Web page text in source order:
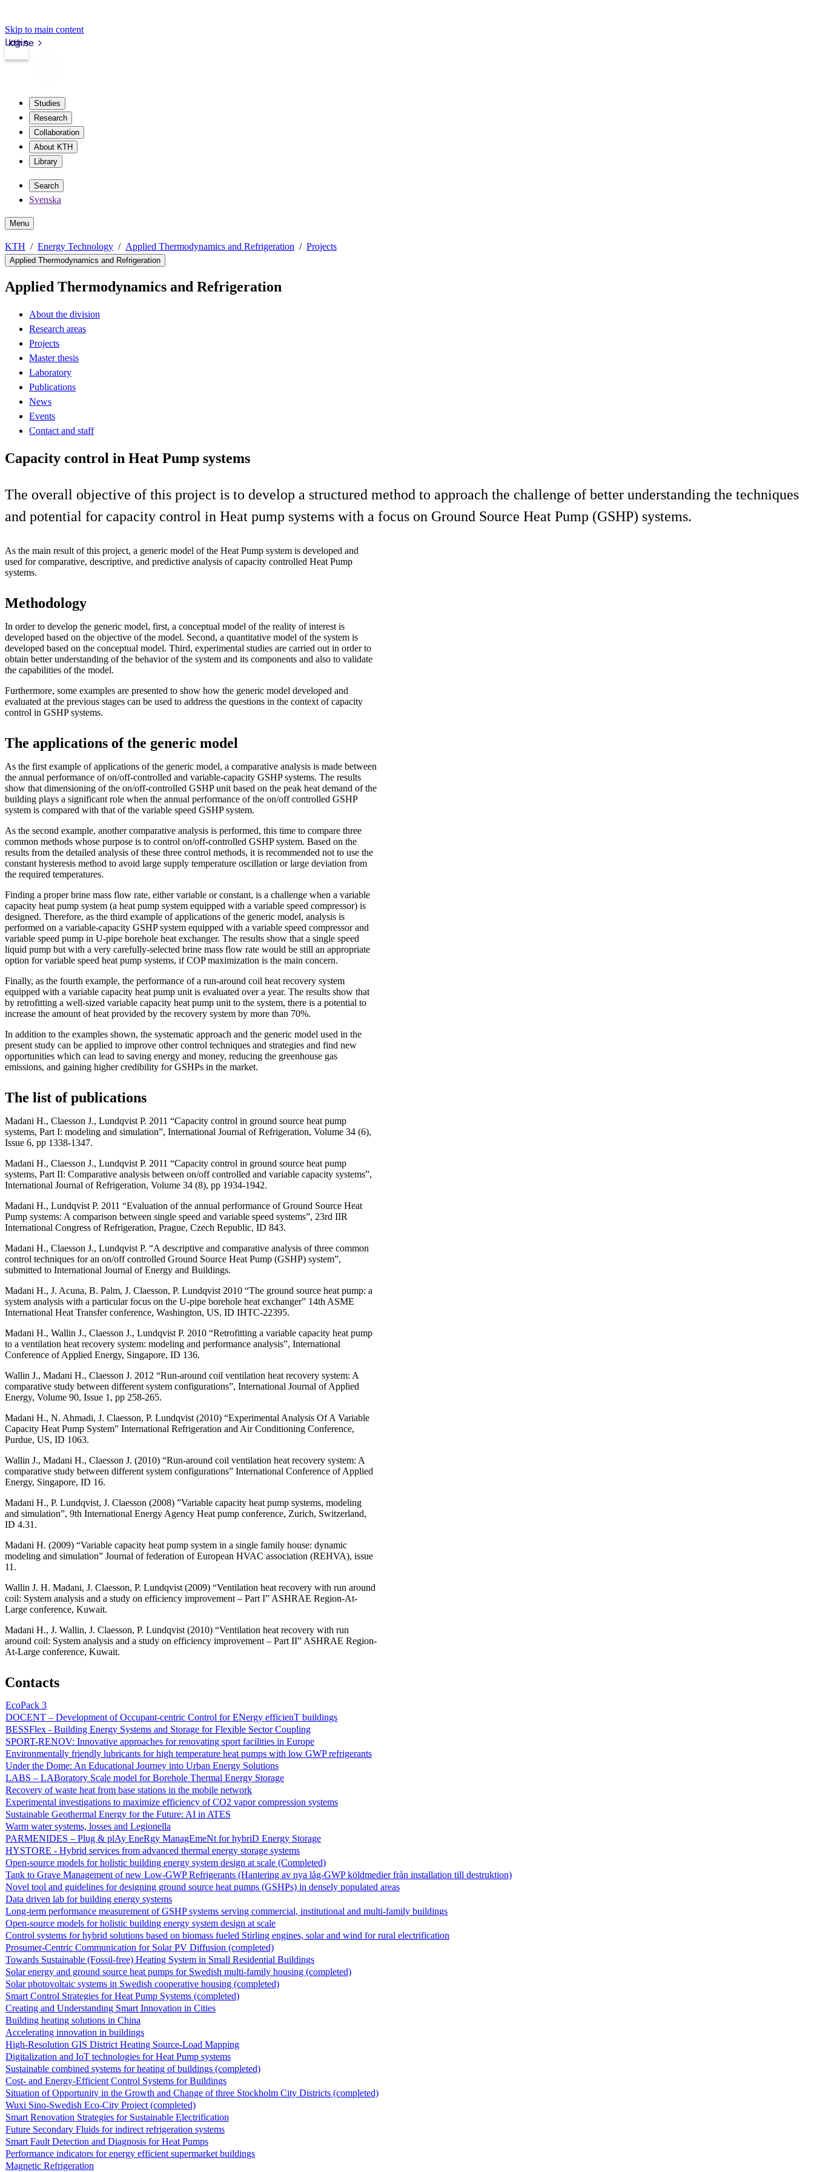
Skip to main content
kth.se
Login
Studies
Research
Collaboration
About KTH
Library
Search
Svenska
Menu
KTH Energy Technology Applied Thermodynamics and Refrigeration Projects
Applied Thermodynamics and Refrigeration
Applied Thermodynamics and Refrigeration
About the division
Research areas
Projects
Master thesis
Laboratory
Publications
News
Events
Contact and staff
Capacity control in Heat Pump systems
The overall objective of this project is to develop a structured method to approach the challenge of better understanding the techniques
and potential for capacity control in Heat pump systems with a focus on Ground Source Heat Pump (GSHP) systems.
As the main result of this project, a generic model of the Heat Pump system is developed and
used for comparative, descriptive, and predictive analysis of capacity controlled Heat Pump
systems.
Methodology
In order to develop the generic model, first, a conceptual model of the reality of interest is
developed based on the objective of the model. Second, a quantitative model of the system is
developed based on the conceptual model. Third, experimental studies are carried out in order to
obtain better understanding of the behavior of the system and its components and also to validate
the capabilities of the model.
Furthermore, some examples are presented to show how the generic model developed and
evaluated at the previous stages can be used to address the questions in the context of capacity
control in GSHP systems.
The applications of the generic model
As the first example of applications of the generic model, a comparative analysis is made between
the annual performance of on/off-controlled and variable-capacity GSHP systems. The results
show that dimensioning of the on/off-controlled GSHP unit based on the peak heat demand of the
building plays a significant role when the annual performance of the on/off controlled GSHP
system is compared with that of the variable speed GSHP system.
As the second example, another comparative analysis is performed, this time to compare three
common methods whose purpose is to control on/off-controlled GSHP system. Based on the
results from the detailed analysis of these three control methods, it is recommended not to use the
constant hysteresis method to avoid large supply temperature oscillation or large deviation from
the required temperatures.
Finding a proper brine mass flow rate, either variable or constant, is a challenge when a variable
capacity heat pump system (a heat pump system equipped with a variable speed compressor) is
designed. Therefore, as the third example of applications of the generic model, analysis is
performed on a variable-capacity GSHP system equipped with a variable speed compressor and
variable speed pump in U-pipe borehole heat exchanger. The results show that a single speed
liquid pump but with a very carefully-selected brine mass flow rate would be still an appropriate
option for variable speed heat pump systems, if COP maximization is the main concern.
Finally, as the fourth example, the performance of a run-around coil heat recovery system
equipped with a variable capacity heat pump unit is evaluated over a year. The results show that
by retrofitting a well-sized variable capacity heat pump unit to the system, there is a potential to
increase the amount of heat provided by the recovery system by more than 70%.
In addition to the examples shown, the systematic approach and the generic model used in the
present study can be applied to improve other control techniques and strategies and find new
opportunities which can lead to saving energy and money, reducing the greenhouse gas
emissions, and gaining higher credibility for GSHPs in the market.
The list of publications
Madani H., Claesson J., Lundqvist P. 2011 “Capacity control in ground source heat pump
systems, Part I: modeling and simulation”, International Journal of Refrigeration, Volume 34 (6),
Issue 6, pp 1338-1347.
Madani H., Claesson J., Lundqvist P. 2011 “Capacity control in ground source heat pump
systems, Part II: Comparative analysis between on/off controlled and variable capacity systems”,
International Journal of Refrigeration, Volume 34 (8), pp 1934-1942.
Madani H., Lundqvist P. 2011 “Evaluation of the annual performance of Ground Source Heat
Pump systems: A comparison between single speed and variable speed systems”, 23rd IIR
International Congress of Refrigeration, Prague, Czech Republic, ID 843.
Madani H., Claesson J., Lundqvist P. “A descriptive and comparative analysis of three common
control techniques for an on/off controlled Ground Source Heat Pump (GSHP) system”,
submitted to International Journal of Energy and Buildings.
Madani H., J. Acuna, B. Palm, J. Claesson, P. Lundqvist 2010 “The ground source heat pump: a
system analysis with a particular focus on the U-pipe borehole heat exchanger” 14th ASME
International Heat Transfer conference, Washington, US, ID IHTC-22395.
Madani H., Wallin J., Claesson J., Lundqvist P. 2010 “Retrofitting a variable capacity heat pump
to a ventilation heat recovery system: modeling and performance analysis”, International
Conference of Applied Energy, Singapore, ID 136.
Wallin J., Madani H., Claesson J. 2012 “Run-around coil ventilation heat recovery system: A
comparative study between different system configurations”, International Journal of Applied
Energy, Volume 90, Issue 1, pp 258-265.
Madani H., N. Ahmadi, J. Claesson, P. Lundqvist (2010) “Experimental Analysis Of A Variable
Capacity Heat Pump System” International Refrigeration and Air Conditioning Conference,
Purdue, US, ID 1063.
Wallin J., Madani H., Claesson J. (2010) “Run-around coil ventilation heat recovery system: A
comparative study between different system configurations” International Conference of Applied
Energy, Singapore, ID 16.
Madani H., P. Lundqvist, J. Claesson (2008) ”Variable capacity heat pump systems, modeling
and simulation”, 9th International Energy Agency Heat pump conference, Zurich, Switzerland,
ID 4.31.
Madani H. (2009) “Variable capacity heat pump system in a single family house: dynamic
modeling and simulation” Journal of federation of European HVAC association (REHVA), issue
11.
Wallin J. H. Madani, J. Claesson, P. Lundqvist (2009) “Ventilation heat recovery with run around
coil: System analysis and a study on efficiency improvement – Part I” ASHRAE Region-At-
Large conference, Kuwait.
Madani H., J. Wallin, J. Claesson, P. Lundqvist (2010) “Ventilation heat recovery with run
around coil: System analysis and a study on efficiency improvement – Part II” ASHRAE Region-
At-Large conference, Kuwait.
Contacts
EcoPack 3
DOCENT – Development of Occupant-centric Control for ENergy efficienT buildings
BESSFlex - Building Energy Systems and Storage for Flexible Sector Coupling
SPORT-RENOV: Innovative approaches for renovating sport facilities in Europe
Environmentally friendly lubricants for high temperature heat pumps with low GWP refrigerants
Under the Dome: An Educational Journey into Urban Energy Solutions
LABS – LABoratory Scale model for Borehole Thermal Energy Storage
Recovery of waste heat from base stations in the mobile network
Experimental investigations to maximize efficiency of CO2 vapor compression systems
Sustainable Geothermal Energy for the Future: AI in ATES
Warm water systems, losses and Legionella
PARMENIDES – Plug & plAy EneRgy ManagEmeNt for hybriD Energy Storage
HYSTORE - Hybrid services from advanced thermal energy storage systems
Open-source models for holistic building energy system design at scale (Completed)
Tank to Grave Management of new Low-GWP Refrigerants (Hantering av nya låg-GWP köldmedier från installation till destruktion)
Novel tool and guidelines for designing ground source heat pumps (GSHPs) in densely populated areas
Data driven lab for building energy systems
Long-term performance measurement of GSHP systems serving commercial, institutional and multi-family buildings
Open-source models for holistic building energy system design at scale
Control systems for hybrid solutions based on biomass fueled Stirling engines, solar and wind for rural electrification
Prosumer-Centric Communication for Solar PV Diffusion (completed)
Towards Sustainable (Fossil-free) Heating System in Small Residential Buildings
Solar energy and ground source heat pumps for Swedish multi-family housing (completed)
Solar photovoltaic systems in Swedish cooperative housing (completed)
Smart Control Strategies for Heat Pump Systems (completed)
Creating and Understanding Smart Innovation in Cities
Building heating solutions in China
Accelerating innovation in buildings
High-Resolution GIS District Heating Source-Load Mapping
Digitalization and IoT technologies for Heat Pump systems
Sustainable combined systems for heating of buildings (completed)
Cost- and Energy-Efficient Control Systems for Buildings
Situation of Opportunity in the Growth and Change of three Stockholm City Districts (completed)
Wuxi Sino-Swedish Eco-City Project (completed)
Smart Renovation Strategies for Sustainable Electrification
Future Secondary Fluids for indirect refrigeration systems
Smart Fault Detection and Diagnosis for Heat Pumps
Performance indicators for energy efficient supermarket buildings
Magnetic Refrigeration